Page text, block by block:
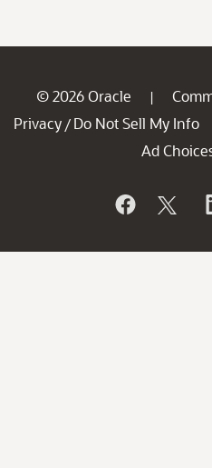
© 2026 Oracle |
Privacy / Do Not Sell My Info
Ad